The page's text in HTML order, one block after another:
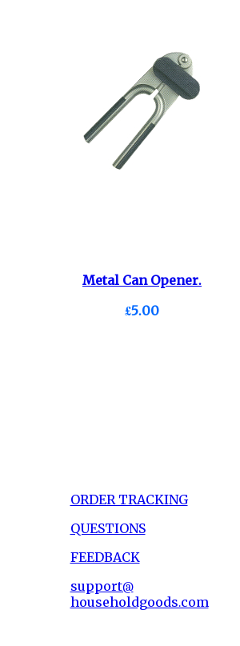
Metal Can Opener.
£5.00
ORDER TRACKING
QUESTIONS
FEEDBACK
support@
householdgoods.com